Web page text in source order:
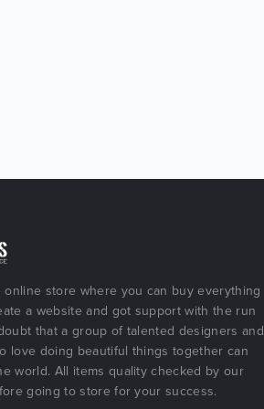
online store where you can buy everything
a website and got support with the run
that a group of talented designers and
love doing beautiful things together can
world. All items quality checked by our
going to store for your success.